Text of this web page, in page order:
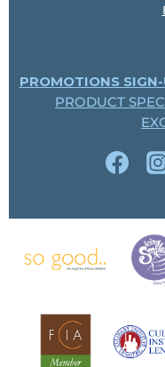
PROMOTIONS
PRODUCT